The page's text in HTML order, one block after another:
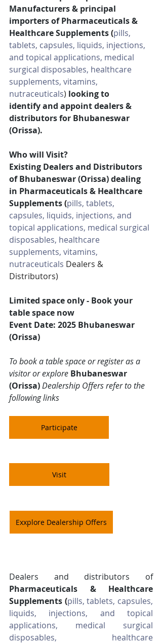
Manufacturers & principal
importers of Pharmaceuticals &
Healthcare Supplements (pills,
tablets, capsules, liquids, injections,
and topical applications, medical
surgical disposables, healthcare
supplements, vitamins,
nutraceuticals) looking to
identify and appoint dealers &
distributors for Bhubaneswar
(Orissa).
Who will Visit?
Existing Dealers and Distributors
of Bhubaneswar (Orissa) dealing
in Pharmaceuticals & Healthcare
Supplements (pills, tablets,
capsules, liquids, injections, and
topical applications, medical surgical
disposables, healthcare
supplements, vitamins,
nutraceuticals Dealers &
Distributors)
Limited space only - Book your
table space now
Event Date: 2025 Bhubaneswar
(Orissa)
To book a table space or register as a
visitor or explore Bhubaneswar
(Orissa) Dealership Offers refer to the
following links
Participate
Visit
Exxplore Dealership Offers
Dealers and distributors of
Pharmaceuticals & Healthcare
Supplements (pills, tablets, capsules,
liquids, injections, and topical
applications, medical surgical
disposables, healthcare